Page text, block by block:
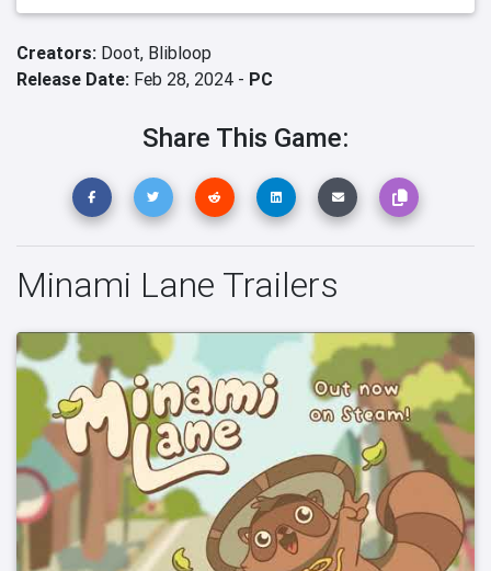
Creators: Doot, Blibloop
Release Date: Feb 28, 2024 - PC
Share This Game:
Minami Lane Trailers